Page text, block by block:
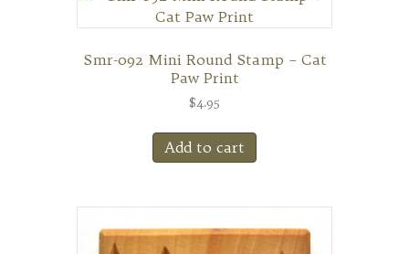
Smr-092 Mini Round Stamp – Cat
Paw Print
$4.95
Add to cart